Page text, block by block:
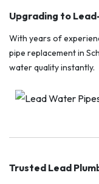
Upgrading to
With years of
pipe replacement in
water quality instantly.
Trusted Lead